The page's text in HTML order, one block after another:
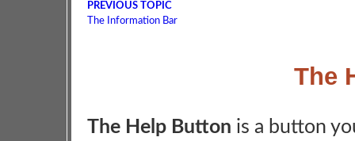
PREVIOUS TOPIC
The Information Bar
The
The Help Button is a button